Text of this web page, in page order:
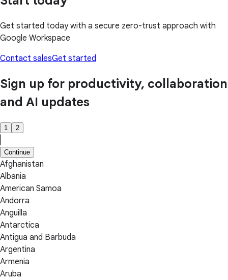
Get started today with a secure zero-trust approach with
Google Workspace
Contact salesGet started
Sign up for productivity, collaboration
and AI updates
1 2
Continue
Afghanistan
Albania
American Samoa
Andorra
Anguilla
Antarctica
Antigua and Barbuda
Argentina
Armenia
Aruba